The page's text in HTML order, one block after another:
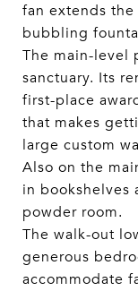
fan extends
bubbling
The main-level
sanctuary. Its
first-place
that makes
large custom
Also on the
in bookshelves
powder room.
The walk-out
generous
accommodate